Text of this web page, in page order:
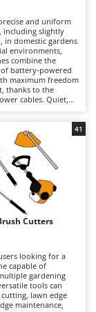
and uniform
including slightly
in domestic gardens
environments,
combine the
battery-powered
maximum freedom
thanks to the
cables. Quiet,
When depleted,
can be
with fully
extending
and allowing
sessions.
requirements are
mainly involve
properly
periods of
as periodically
Cutters
looking for a
capable of
gardening
tools can
lawn edge
maintenance,
41